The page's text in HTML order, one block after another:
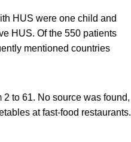
HUS were one child and
HUS. Of the 550 patients
mentioned countries
to 61. No source was found,
at fast-food restaurants.